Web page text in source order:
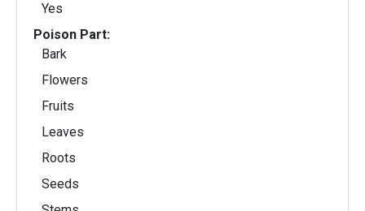
Yes
Poison Part:
Bark
Flowers
Fruits
Leaves
Roots
Seeds